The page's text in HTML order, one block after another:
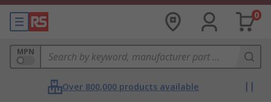
0
MPN
Over 800,000 products available